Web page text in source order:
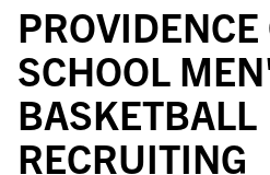
SCHOOL
BASKETBALL
RECRUITING